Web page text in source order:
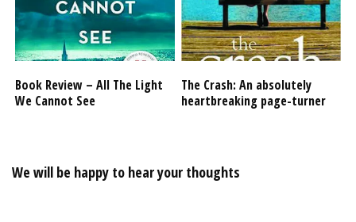
Book Review – All The Light
We Cannot See
The Crash: An absolutely
heartbreaking page-turner
We will be happy to hear your thoughts